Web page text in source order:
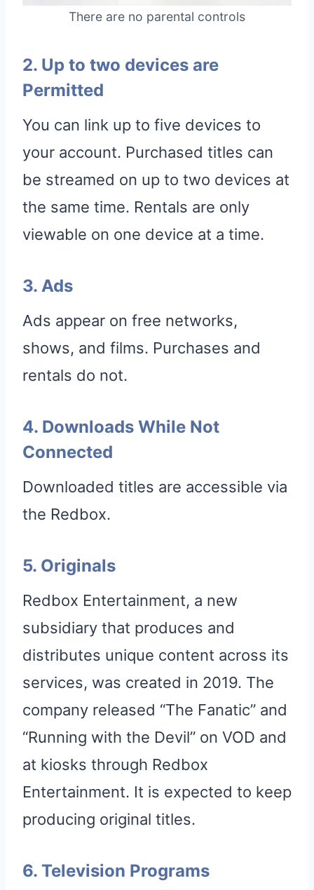
There are no parental controls
2. Up to two devices are
Permitted
You can link up to five devices to
your account. Purchased titles can
be streamed on up to two devices at
the same time. Rentals are only
viewable on one device at a time.
3. Ads
Ads appear on free networks,
shows, and films. Purchases and
rentals do not.
4. Downloads While Not
Connected
Downloaded titles are accessible via
the Redbox.
5. Originals
Redbox Entertainment, a new
subsidiary that produces and
distributes unique content across its
services, was created in 2019. The
company released “The Fanatic” and
“Running with the Devil” on VOD and
at kiosks through Redbox
Entertainment. It is expected to keep
producing original titles.
6. Television Programs